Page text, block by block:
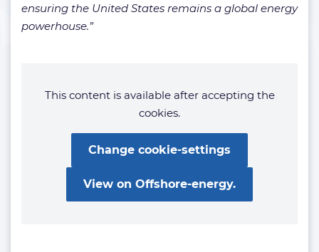
ensuring the United States remains a global energy
powerhouse.”
This content is available after accepting the
cookies.
Change cookie-settings
View on Offshore-energy.